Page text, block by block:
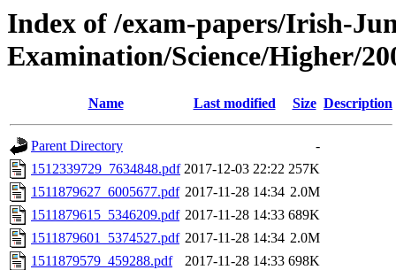
Index of /exam-papers/Irish-
Examination/Science/Higher/
Name Last modified Size Description
Parent Directory
-
1512339729_7634848.pdf 2017-12-03 22:22 257K
1511879627_6005677.pdf 2017-11-28 14:34 2.0M
1511879615_5346209.pdf 2017-11-28 14:33 689K
1511879601_5374527.pdf 2017-11-28 14:34 2.0M
1511879579_459288.pdf
2017-11-28 14:33 698K